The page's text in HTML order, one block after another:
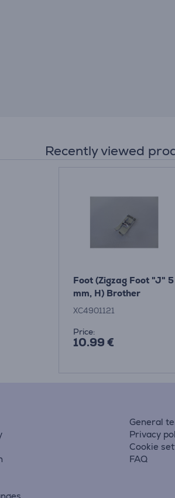
Recently viewed
Foot (Zigzag Foot "J" 5
mm, H) Brother
XC4901121
Price:
10.99 €
General
Privacy
Cookie
FAQ